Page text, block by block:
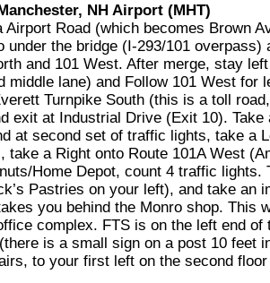
NH Airport (MHT)
Airport Road (which becomes Brown
under the bridge (I-293/101 overpass)
and 101 West. After merge, stay
middle lane) and Follow 101 West for
Turnpike South (this is a toll
exit at Industrial Drive (Exit 10).
at second set of traffic lights, take a
take a Right onto Route 101A West
Home Depot, count 4 traffic lights.
Pastries on your left), and take an
you behind the Monro shop. This
complex. FTS is on the left end
is a small sign on a post 10 feet
to your first left on the second